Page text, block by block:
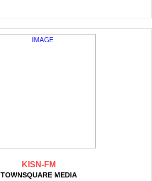
KISN-FM
TOWNSQUARE MEDIA